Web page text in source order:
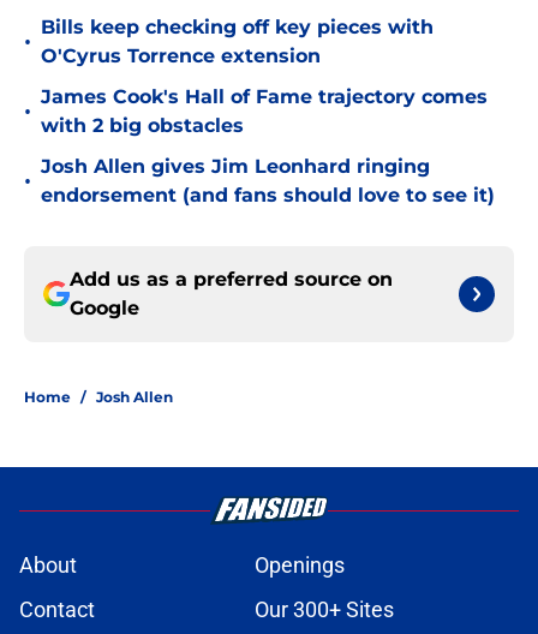
•
Bills keep checking off key pieces with
O'Cyrus Torrence extension
•
James Cook's Hall of Fame trajectory comes
with 2 big obstacles
•
Josh Allen gives Jim Leonhard ringing
endorsement (and fans should love to see it)
Add us as a preferred source on
Google
Home / Josh Allen
About
Openings
Contact
Our 300+ Sites